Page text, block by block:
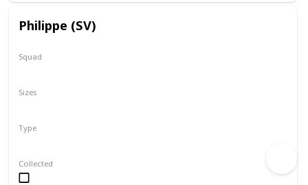
Philippe (SV)
Squad
Type
Sizes
Collected